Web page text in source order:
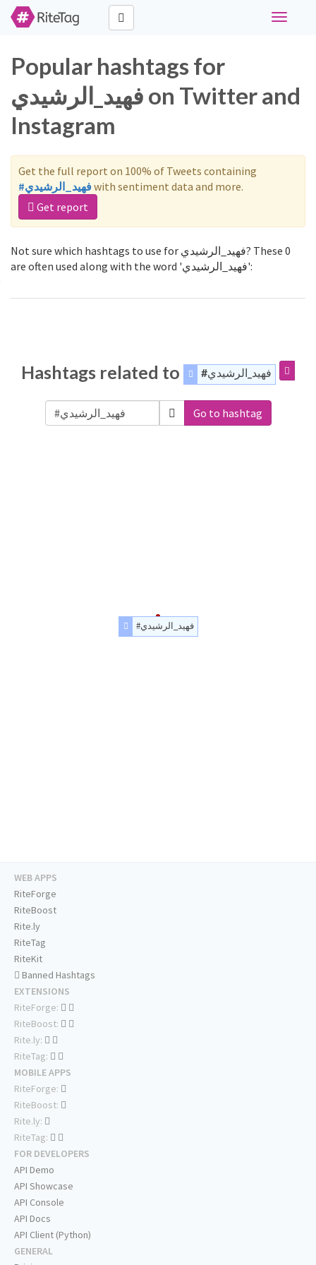
Toggle
Popular hashtags for
فهيد_الرشيدي on Twitter and
Instagram
Get the full report on 100% of Tweets containing
#فهيد_الرشيديwith sentiment data and more.
Get report
Not sure which hashtags to use for فهيد_الرشيدي? These 0
are often used along with the word 'فهيد_الرشيدي':
Hashtags related to #فهيد_الرشيدي
Go to hashtag
#فهيد_الرشيدي
WEB APPS
RiteForge
RiteBoost
Rite.ly
RiteTag
RiteKit
Banned Hashtags
EXTENSIONS
RiteForge:
RiteBoost:
Rite.ly:
RiteTag:
MOBILE APPS
RiteForge:
RiteBoost:
Rite.ly:
RiteTag:
FOR DEVELOPERS
API Demo
API Showcase
API Console
API Docs
API Client (Python)
GENERAL